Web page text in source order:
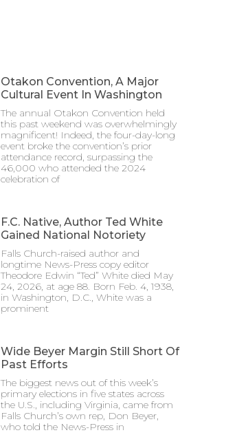
Otakon Convention, A Major
Cultural Event In Washington
The annual Otakon Convention held
this past weekend was overwhelmingly
magnificent! Indeed, the four-day-long
event broke the convention’s prior
attendance record, surpassing the
46,000 who attended the 2024
celebration of
F.C. Native, Author Ted White
Gained National Notoriety
Falls Church-raised author and
longtime News-Press copy editor
Theodore Edwin “Ted” White died May
24, 2026, at age 88. Born Feb. 4, 1938,
in Washington, D.C., White was a
prominent
Wide Beyer Margin Still Short Of
Past Efforts
The biggest news out of this week’s
primary elections in five states across
the U.S., including Virginia, came from
Falls Church’s own rep, Don Beyer,
who told the News-Press in